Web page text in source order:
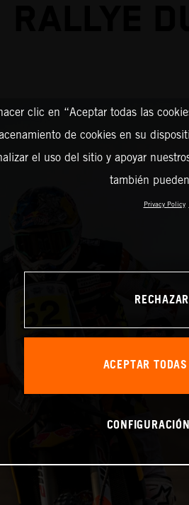
clic en “Aceptar todas las
de cookies en su
el uso del sitio y apoyar
también
Privacy Policy
ACEPTAR